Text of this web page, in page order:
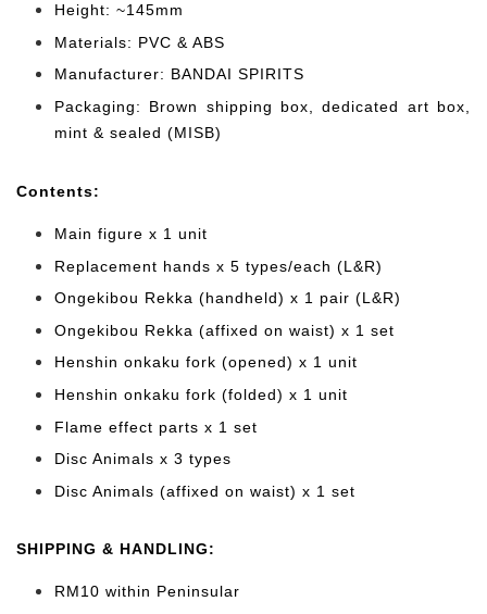
Height: ~145mm
Materials: PVC & ABS
Manufacturer: BANDAI SPIRITS
Packaging: Brown shipping box, dedicated art box,
mint & sealed (MISB)
Contents:
Main figure x 1 unit
Replacement hands x 5 types/each (L&R)
Ongekibou Rekka (handheld) x 1 pair (L&R)
Ongekibou Rekka (affixed on waist) x 1 set
Henshin onkaku fork (opened) x 1 unit
Henshin onkaku fork (folded) x 1 unit
Flame effect parts x 1 set
Disc Animals x 3 types
Disc Animals (affixed on waist) x 1 set
SHIPPING & HANDLING:
RM10 within Peninsular